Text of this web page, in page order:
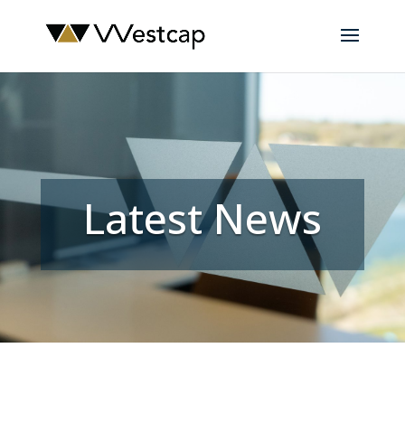
Latest News